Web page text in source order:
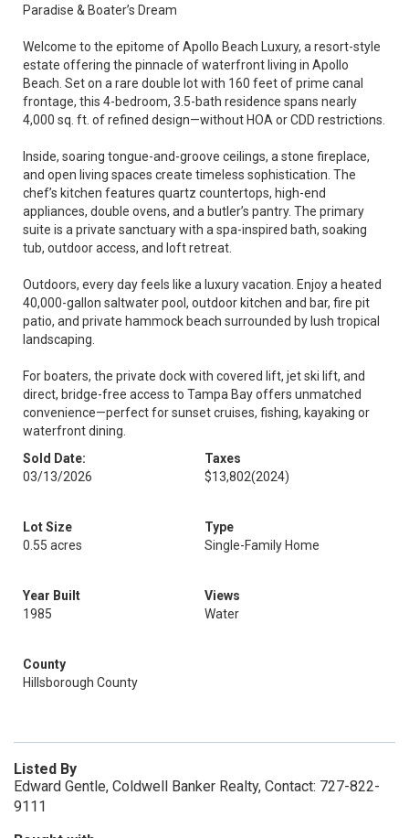
Paradise & Boater’s Dream
Welcome to the epitome of Apollo Beach Luxury, a resort-style
estate offering the pinnacle of waterfront living in Apollo
Beach. Set on a rare double lot with 160 feet of prime canal
frontage, this 4-bedroom, 3.5-bath residence spans nearly
4,000 sq. ft. of refined design—without HOA or CDD restrictions.
Inside, soaring tongue-and-groove ceilings, a stone fireplace,
and open living spaces create timeless sophistication. The
chef’s kitchen features quartz countertops, high-end
appliances, double ovens, and a butler’s pantry. The primary
suite is a private sanctuary with a spa-inspired bath, soaking
tub, outdoor access, and loft retreat.
Outdoors, every day feels like a luxury vacation. Enjoy a heated
40,000-gallon saltwater pool, outdoor kitchen and bar, fire pit
patio, and private hammock beach surrounded by lush tropical
landscaping.
For boaters, the private dock with covered lift, jet ski lift, and
direct, bridge-free access to Tampa Bay offers unmatched
convenience—perfect for sunset cruises, fishing, kayaking or
waterfront dining.
Sold Date:
03/13/2026
Taxes
$13,802(2024)
Lot Size
0.55 acres
Type
Single-Family Home
Year Built
1985
Views
Water
County
Hillsborough County
Listed By
Edward Gentle, Coldwell Banker Realty, Contact: 727-822-
9111